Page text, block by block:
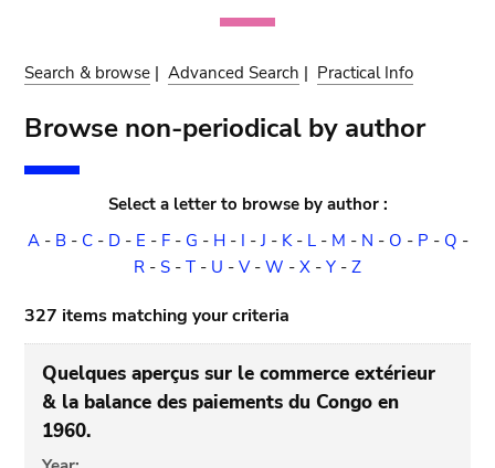
Search & browse |Advanced Search | Practical Info
Browse non-periodical by author
Select a letter to browse by author :
A- B- C- D- E - F- G - H- I -J - K- L- M - N - O - P - Q -
R - S - T - U - V- W - X - Y - Z
327 items matching your criteria
Quelques aperçus sur le commerce extérieur
& la balance des paiements du Congo en
1960.